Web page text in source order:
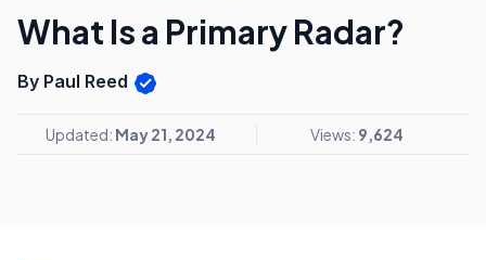
What Is a Primary Radar?
By Paul Reed
Updated: May 21, 2024 Views: 9,624